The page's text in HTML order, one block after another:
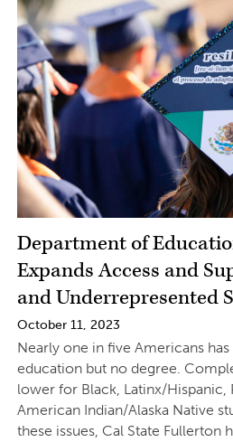
Department of
Expands Access and
and Underrepresented
October 11, 2023
Nearly one in five Americans
education but no degree.
lower for Black, Latinx/Hispanic,
American Indian/Alaska Native
these issues, Cal State Fullerton